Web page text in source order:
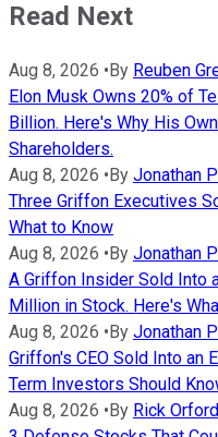
Read Next
Aug 8, 2026 • By Reuben
Elon Musk Owns 20% of
Billion. Here's Why His
Shareholders.
Aug 8, 2026 • By Jonathan
Three Griffon Executives
What to Know
Aug 8, 2026 • By Jonathan
A Griffon Insider Sold Into
Million in Stock. Here's
Aug 8, 2026 • By Jonathan
Griffon's CEO Sold Into an
Term Investors Should
Aug 8, 2026 • By Rick Orford